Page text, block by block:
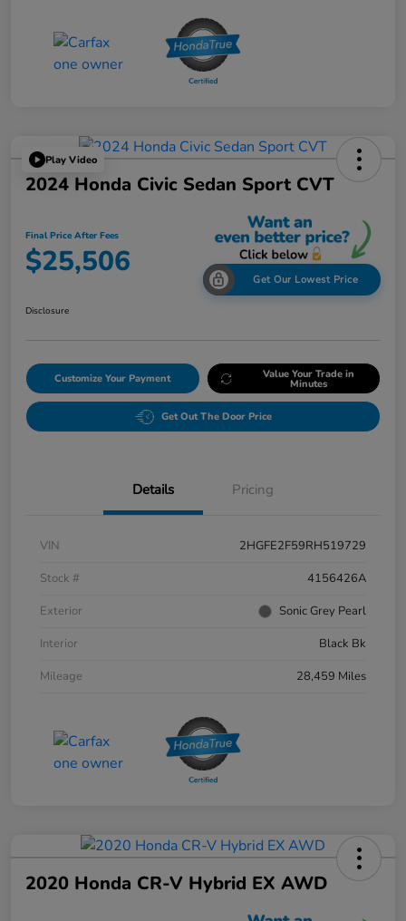
Play Video
2024 Honda Civic Sedan Sport CVT
Final Price After Fees
$25,506 Get Our Lowest Price
Disclosure
Customize Your Payment Value Your Trade in
Minutes
Get Out The Door Price
Details Pricing
VIN
2HGFE2F59RH519729
Stock #
4156426A
Exterior
Sonic Grey Pearl
Interior
Black Bk
Mileage
28,459 Miles
2020 Honda CR-V Hybrid EX AWD